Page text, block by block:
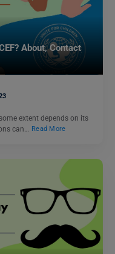
About, Contact
extent depends on its
can…
Read More